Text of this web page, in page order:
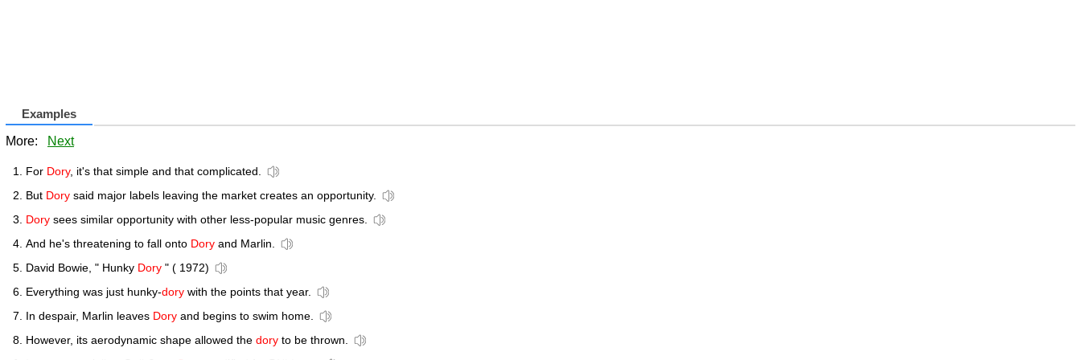
Examples
More: Next
For Dory, it's that simple and that complicated.
But Dory said major labels leaving the market creates an opportunity.
Dory sees similar opportunity with other less-popular music genres.
And he's threatening to fall onto Dory and Marlin.
David Bowie, " Hunky Dory " ( 1972)
Everything was just hunky-dory with the points that year.
In despair, Marlin leaves Dory and begins to swim home.
However, its aerodynamic shape allowed the dory to be thrown.